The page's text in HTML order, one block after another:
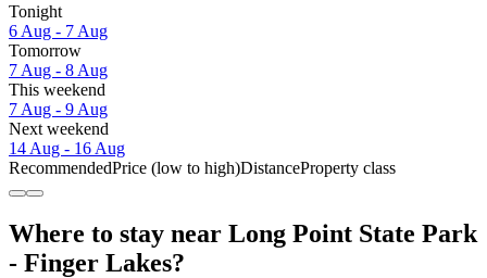
Tonight
6 Aug - 7 Aug
Tomorrow
7 Aug - 8 Aug
This weekend
7 Aug - 9 Aug
Next weekend
14 Aug - 16 Aug
RecommendedPrice (low to high)DistanceProperty class
Where to stay near Long Point State Park
- Finger Lakes?